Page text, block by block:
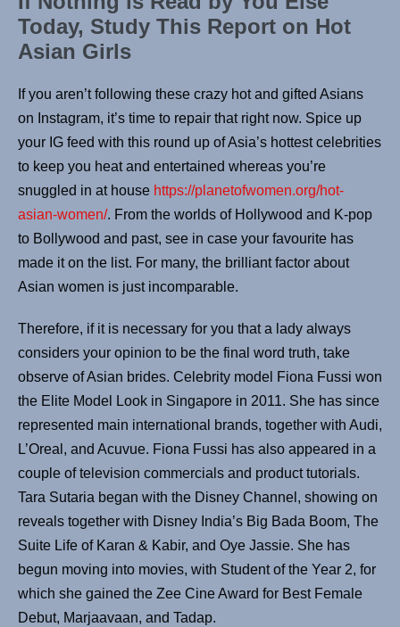
Today, Study This Report on Hot
Asian Girls
If you aren’t following these crazy hot and gifted Asians
on Instagram, it’s time to repair that right now. Spice up
your IG feed with this round up of Asia’s hottest celebrities
to keep you heat and entertained whereas you’re
snuggled in at house https://planetofwomen.org/hot-
asian-women/. From the worlds of Hollywood and K-pop
to Bollywood and past, see in case your favourite has
made it on the list. For many, the brilliant factor about
Asian women is just incomparable.
Therefore, if it is necessary for you that a lady always
considers your opinion to be the final word truth, take
observe of Asian brides. Celebrity model Fiona Fussi won
the Elite Model Look in Singapore in 2011. She has since
represented main international brands, together with Audi,
L’Oreal, and Acuvue. Fiona Fussi has also appeared in a
couple of television commercials and product tutorials.
Tara Sutaria began with the Disney Channel, showing on
reveals together with Disney India’s Big Bada Boom, The
Suite Life of Karan & Kabir, and Oye Jassie. She has
begun moving into movies, with Student of the Year 2, for
which she gained the Zee Cine Award for Best Female
Debut, Marjaavaan, and Tadap.